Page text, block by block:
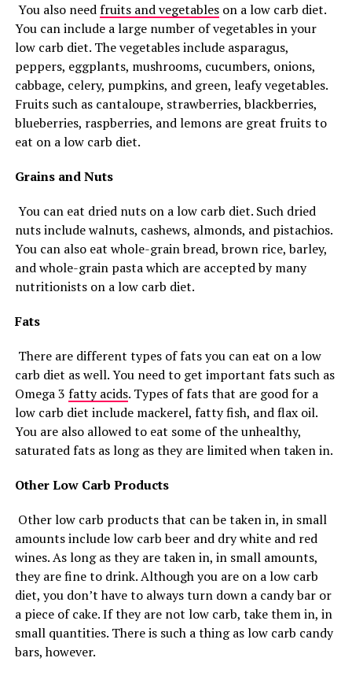
You also needfruits and vegetableson a low carb diet.
You can include a large number of vegetables in your
low carb diet. The vegetables include asparagus,
peppers, eggplants, mushrooms, cucumbers, onions,
cabbage, celery, pumpkins, and green, leafy vegetables.
Fruits such as cantaloupe, strawberries, blackberries,
blueberries, raspberries, and lemons are great fruits to
eat on a low carb diet.
Grains and Nuts
You can eat dried nuts on a low carb diet. Such dried
nuts include walnuts, cashews, almonds, and pistachios.
You can also eat whole-grain bread, brown rice, barley,
and whole-grain pasta which are accepted by many
nutritionists on a low carb diet.
Fats
There are different types of fats you can eat on a low
carb diet as well. You need to get important fats such as
Omega 3 fatty acids. Types of fats that are good for a
low carb diet include mackerel, fatty fish, and flax oil.
You are also allowed to eat some of the unhealthy,
saturated fats as long as they are limited when taken in.
Other Low Carb Products
Other low carb products that can be taken in, in small
amounts include low carb beer and dry white and red
wines. As long as they are taken in, in small amounts,
they are fine to drink. Although you are on a low carb
diet, you don’t have to always turn down a candy bar or
a piece of cake. If they are not low carb, take them in, in
small quantities. There is such a thing as low carb candy
bars, however.